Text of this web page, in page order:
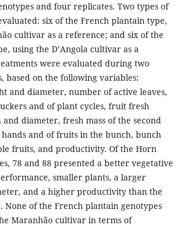
and four replicates. Two types of
six of the French plantain type,
cultivar as a reference; and six of the
using the D’Angola cultivar as a
were evaluated during two
based on the following variables:
and diameter, number of active leaves,
and of plant cycles, fruit fresh
diameter, fresh mass of the second
and of fruits in the bunch, bunch
fruits, and productivity. Of the Horn
78 and 88 presented a better vegetative
smaller plants, a larger
and a higher productivity than the
None of the French plantain genotypes
Maranhão cultivar in terms of